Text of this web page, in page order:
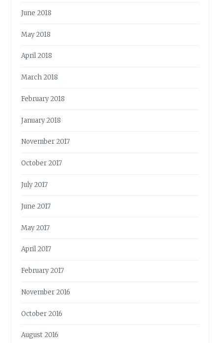
June 2018
May 2018
April 2018
March 2018
February 2018
January 2018
November 2017
October 2017
July 2017
June 2017
May 2017
April 2017
February 2017
November 2016
October 2016
August 2016